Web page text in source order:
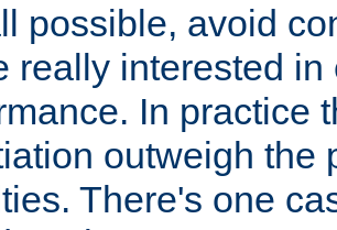
possible, avoid
really interested
In practice
outweigh the
There's one